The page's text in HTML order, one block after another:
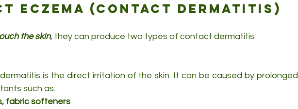
eczema (contact dermatitis)
the skin, they can produce two types of contact dermatitis.
is the direct irritation of the skin. It can be caused by prolonged
such as:
fabric softeners